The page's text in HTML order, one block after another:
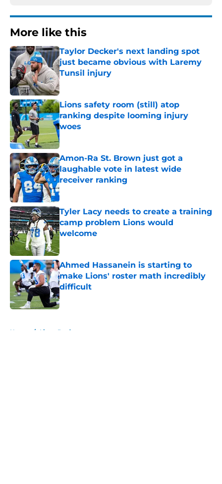
More like this
Taylor Decker's next landing spot
just became obvious with Laremy
Tunsil injury
Published by on Invalid Date
Lions safety room (still) atop
ranking despite looming injury
woes
Published by on Invalid Date
Amon-Ra St. Brown just got a
laughable vote in latest wide
receiver ranking
Published by on Invalid Date
Tyler Lacy needs to create a training
camp problem Lions would
welcome
Published by on Invalid Date
Ahmed Hassanein is starting to
make Lions' roster math incredibly
difficult
Published by on Invalid Date
Home / Lions Draft